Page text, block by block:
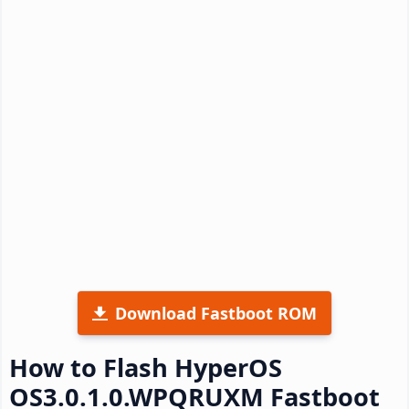
Download Fastboot ROM
How to Flash HyperOS
OS3.0.1.0.WPQRUXM Fastboot